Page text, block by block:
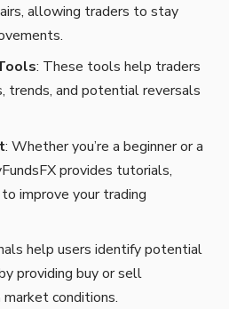
allowing traders to stay
: These tools help traders
trends, and potential reversals
: Whether you’re a beginner or a
provides tutorials,
improve your trading
help users identify potential
providing buy or sell
conditions.